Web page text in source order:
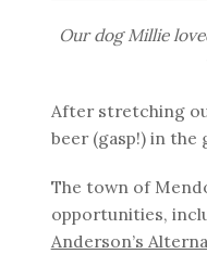
Our dog Millie
After stretching
beer (gasp!) in the
The town of
opportunities,
Anderson’s